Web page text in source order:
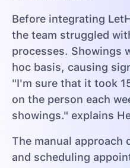
Before integrating
the team struggled
processes. Showings
hoc basis, causing
"I'm sure that it took
on the person each
showings." explains
The manual approach
and scheduling